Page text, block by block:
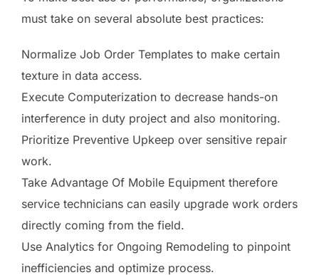
must take on several absolute best practices:
Normalize Job Order Templates to make certain
texture in data access.
Execute Computerization to decrease hands-on
interference in duty project and also monitoring.
Prioritize Preventive Upkeep over sensitive repair
work.
Take Advantage Of Mobile Equipment therefore
service technicians can easily upgrade work orders
directly coming from the field.
Use Analytics for Ongoing Remodeling to pinpoint
inefficiencies and optimize process.